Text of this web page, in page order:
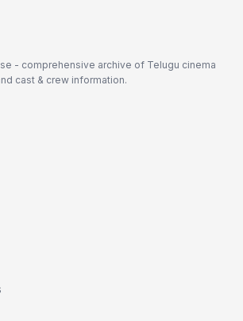
- comprehensive archive of Telugu cinema
cast & crew information.